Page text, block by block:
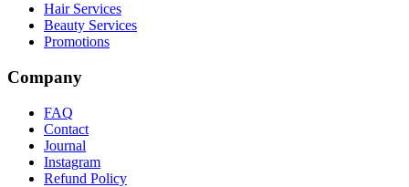
Hair Services
Beauty Services
Promotions
Company
FAQ
Contact
Journal
Instagram
Refund Policy